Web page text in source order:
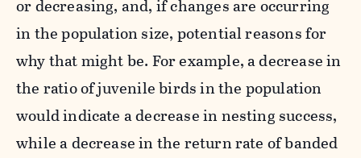
or decreasing, and, if changes are occurring
in the population size, potential reasons for
why that might be. For example, a decrease in
the ratio of juvenile birds in the population
would indicate a decrease in nesting success,
while a decrease in the return rate of banded